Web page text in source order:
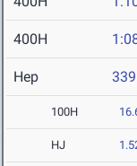
400H
Hep
100H
HJ